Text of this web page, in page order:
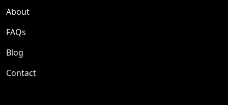
About
FAQs
Blog
Contact